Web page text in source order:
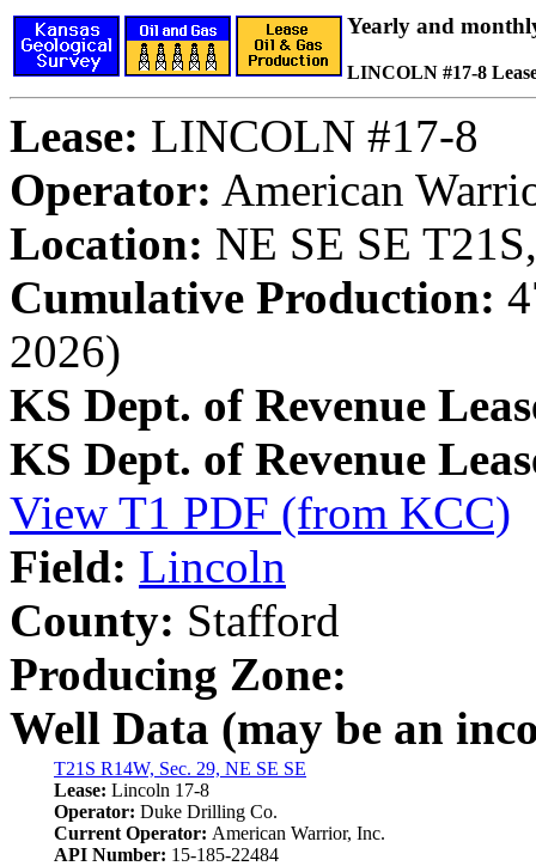
Yearly and
LINCOLN #17-8
Lease: LINCOLN #17-8
Operator: American
Location: NE SE SE
Cumulative Production:
2026)
KS Dept. of Revenue
KS Dept. of Revenue
View T1 PDF (from KCC)
Field: Lincoln
County: Stafford
Producing Zone:
Well Data (may be an
T21S R14W, Sec. 29, NE SE SE
Lease: Lincoln 17-8
Operator: Duke Drilling Co.
Current Operator: American Warrior, Inc.
API Number: 15-185-22484